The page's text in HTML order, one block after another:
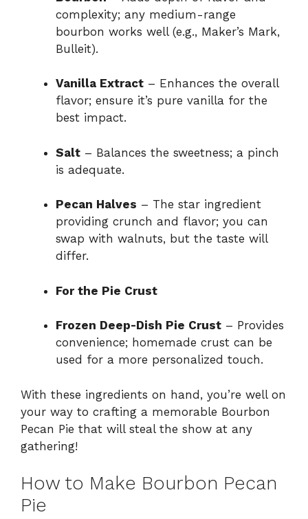
complexity; any medium-range
bourbon works well (e.g., Maker’s Mark,
Bulleit).
Vanilla Extract – Enhances the overall
flavor; ensure it’s pure vanilla for the
best impact.
Salt – Balances the sweetness; a pinch
is adequate.
Pecan Halves – The star ingredient
providing crunch and flavor; you can
swap with walnuts, but the taste will
differ.
For the Pie Crust
Frozen Deep-Dish Pie Crust – Provides
convenience; homemade crust can be
used for a more personalized touch.
With these ingredients on hand, you’re well on
your way to crafting a memorable Bourbon
Pecan Pie that will steal the show at any
gathering!
How to Make Bourbon Pecan
Pie